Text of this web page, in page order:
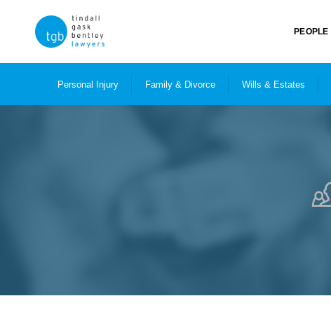
PEOPLE
Personal Injury Family & Divorce Wills & Estates